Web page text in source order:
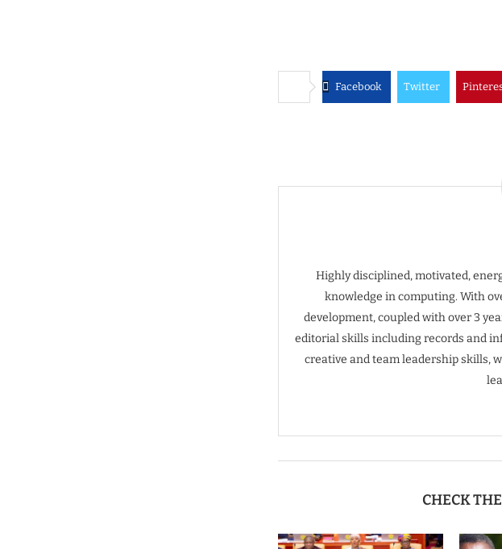
Facebook Twitter
Highly disciplined, motivated,
knowledge in computing. With
development, coupled with over 3
editorial skills including records and
creative and team leadership skills,
CHECK